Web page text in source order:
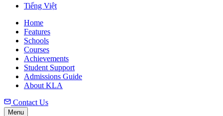
Tiếng Việt
Home
Features
Schools
Courses
Achievements
Student Support
Admissions Guide
About KLA
Contact Us
Menu